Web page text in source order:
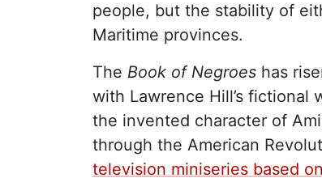
people, but the stability of
Maritime provinces.
The Book of Negroes has
with Lawrence Hill’s fictional
the invented character of
through the American
television miniseries based